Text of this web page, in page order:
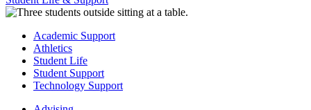
Academic Support
Athletics
Student Life
Student Support
Technology Support